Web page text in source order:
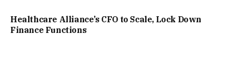
Healthcare Alliance’s CFO to Scale, Lock Down
Finance Functions